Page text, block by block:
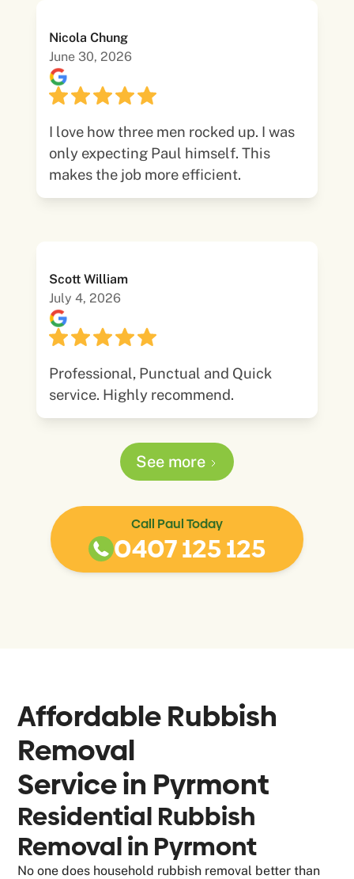
Nicola Chung
June 30, 2026
I love how three men rocked up. I was
only expecting Paul himself. This
makes the job more efficient.
Scott William
July 4, 2026
Professional, Punctual and Quick
service. Highly recommend.
See more
Call Paul Today
0407 125 125
Affordable Rubbish
Removal
Service in Pyrmont
Residential Rubbish
Removal in Pyrmont
No one does household rubbish removal better than